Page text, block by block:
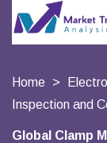
Home
Inspection and
Global Clamp